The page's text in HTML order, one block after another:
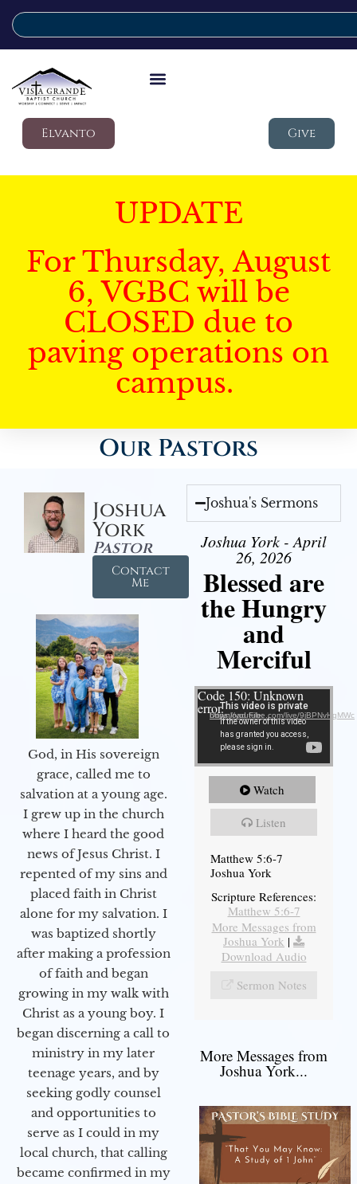
Elvanto Give
UPDATE
For Thursday, August
6, VGBC will be
CLOSED due to
paving operations on
campus.
Our Pastors
Joshua
York
Pastor
Contact
Me
God, in His sovereign
grace, called me to
salvation at a young age.
I grew up in the church
where I heard the good
news of Jesus Christ. I
repented of my sins and
placed faith in Christ
alone for my salvation. I
was baptized shortly
after making a profession
of faith and began
growing in my walk with
Christ as a young boy. I
began discerning a call to
ministry in my later
teenage years, and by
seeking godly counsel
and opportunities to
serve as I could in my
local church, that calling
became confirmed in my
Joshua's Sermons
Joshua York - April
26, 2026
Blessed are
the Hungry
and
Merciful
Video Player
Code 150: Unknown
error.Download File: https://youtube.com/live/9jBPNvHqMWc
Watch
Listen
Matthew 5:6-7
Joshua York
Scripture References:
Matthew 5:6-7
More Messages from
Joshua York |
Download Audio
Sermon Notes
More Messages from
Joshua York...